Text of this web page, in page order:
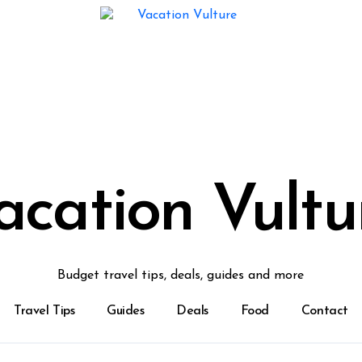
Budget travel tips, deals, guides and more
Travel Tips Guides Deals Food Contact